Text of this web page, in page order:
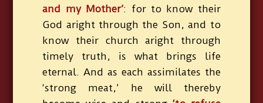
and my Mother’: for to know their
God aright through the Son, and to
know their church aright through
timely truth, is what brings life
eternal. And as each assimilates the
‘strong meat,’ he will thereby